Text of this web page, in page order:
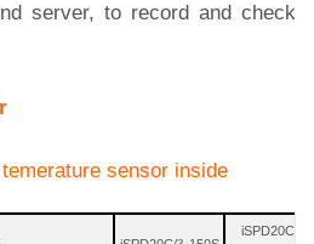
server, to record and check
sensor inside
iSPD20C/